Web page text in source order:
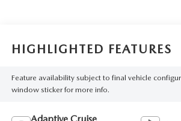
HIGHLIGHTED FEATURES
Feature availability subject to final vehicle
window sticker for more info.